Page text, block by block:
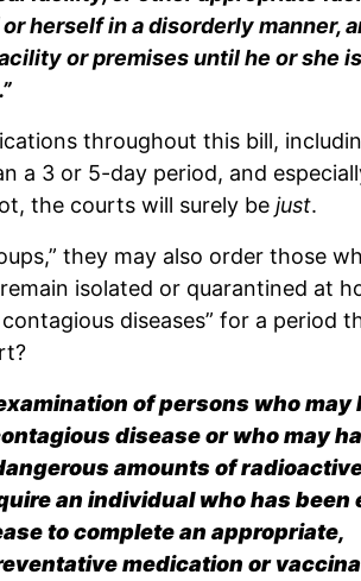
herself in a disorderly manner,
or premises until he or she is
throughout this bill,
a 3 or 5-day period, and
the courts will surely be just.
they may also order those
isolated or quarantined at
diseases” for a period
of persons who may
disease or who may
amounts of
an individual who has been
to complete an appropriate,
medication or